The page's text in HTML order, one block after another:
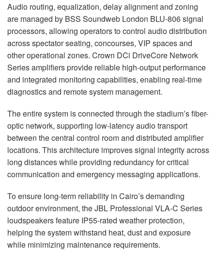
Audio routing, equalization, delay alignment and zoning
are managed by BSS Soundweb London BLU-806 signal
processors, allowing operators to control audio distribution
across spectator seating, concourses, VIP spaces and
other operational zones. Crown DCi DriveCore Network
Series amplifiers provide reliable high-output performance
and integrated monitoring capabilities, enabling real-time
diagnostics and remote system management.
The entire system is connected through the stadium’s fiber-
optic network, supporting low-latency audio transport
between the central control room and distributed amplifier
locations. This architecture improves signal integrity across
long distances while providing redundancy for critical
communication and emergency messaging applications.
To ensure long-term reliability in Cairo’s demanding
outdoor environment, the JBL Professional VLA-C Series
loudspeakers feature IP55-rated weather protection,
helping the system withstand heat, dust and exposure
while minimizing maintenance requirements.